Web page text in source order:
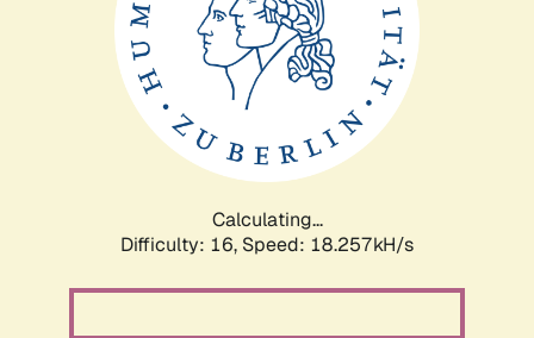
Calculating...
Difficulty: 16, Speed: 18.257kH/s